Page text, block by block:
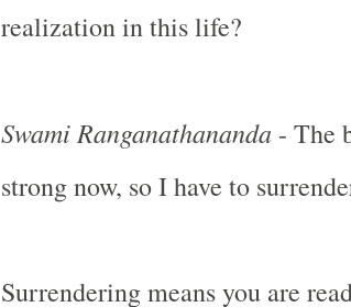
realization in this life?
Swami Ranganathananda- The
strong now, so I have to
Surrendering means you are